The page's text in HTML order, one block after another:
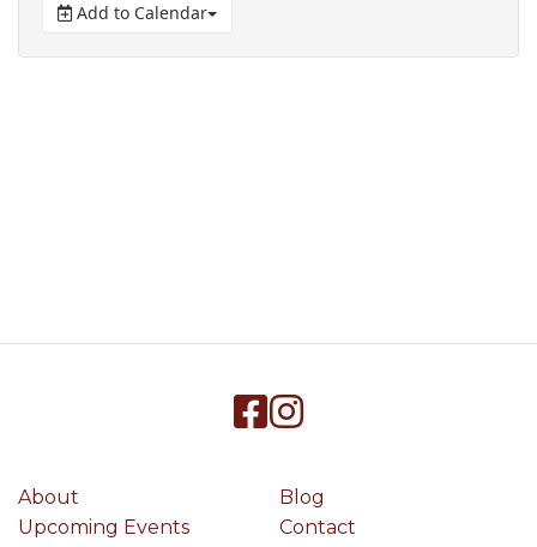
Add to Calendar
About
Upcoming Events
Blog
Contact